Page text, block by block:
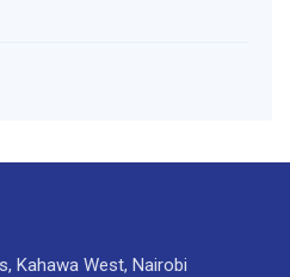
Kahawa West, Nairobi